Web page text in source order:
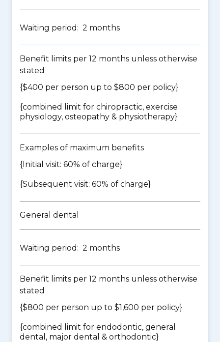
Waiting period: 2 months
Benefit limits per 12 months unless otherwise
stated
{$400 per person up to $800 per policy}
{combined limit for chiropractic, exercise
physiology, osteopathy & physiotherapy}
Examples of maximum benefits
{Initial visit: 60% of charge}
{Subsequent visit: 60% of charge}
General dental
Waiting period: 2 months
Benefit limits per 12 months unless otherwise
stated
{$800 per person up to $1,600 per policy}
{combined limit for endodontic, general
dental, major dental & orthodontic}